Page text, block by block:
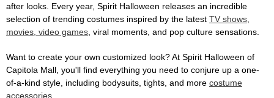
after looks. Every year, Spirit Halloween releases an incredible
selection of trending costumes inspired by the latest TV shows,
movies, video games, viral moments, and pop culture sensations.
Want to create your own customized look? At Spirit Halloween of
Capitola Mall, you'll find everything you need to conjure up a one-
of-a-kind style, including bodysuits, tights, and more costume
accessories.